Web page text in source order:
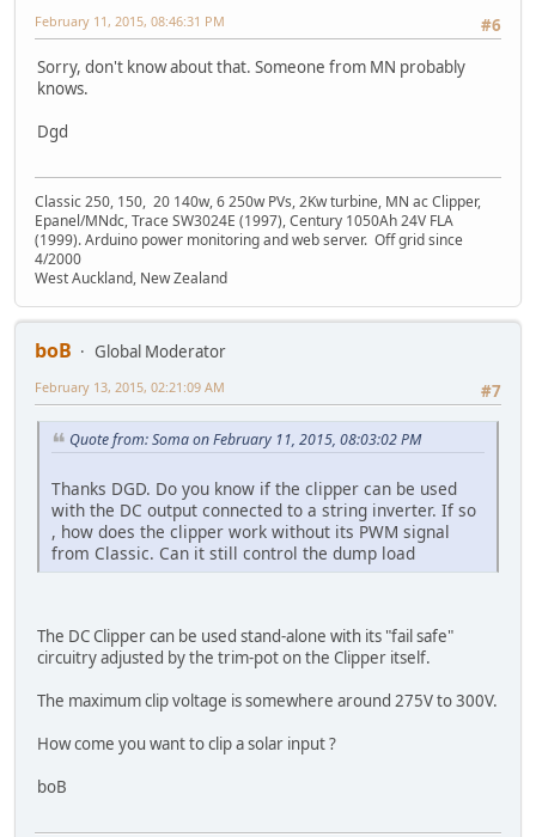
#6
February 11, 2015, 08:46:31 PM
Sorry, don't know about that. Someone from MN probably
knows.
Dgd
Classic 250, 150, 20 140w, 6 250w PVs, 2Kw turbine, MN ac Clipper,
Epanel/MNdc, Trace SW3024E (1997), Century 1050Ah 24V FLA
(1999). Arduino power monitoring and web server. Off grid since
4/2000
West Auckland, New Zealand
boB
Global Moderator
#7
February 13, 2015, 02:21:09 AM
Quote from: Soma on February 11, 2015, 08:03:02 PM
Thanks DGD. Do you know if the clipper can be used
with the DC output connected to a string inverter. If so
, how does the clipper work without its PWM signal
from Classic. Can it still control the dump load
The DC Clipper can be used stand-alone with its "fail safe"
circuitry adjusted by the trim-pot on the Clipper itself.
The maximum clip voltage is somewhere around 275V to 300V.
How come you want to clip a solar input ?
boB